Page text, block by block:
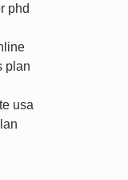
phd
plan
usa